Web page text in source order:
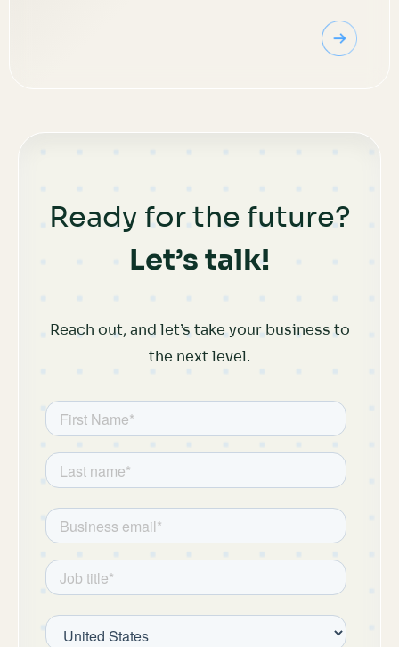
Ready for the future?
Let’s talk!
Reach out, and let’s take your business to
the next level.